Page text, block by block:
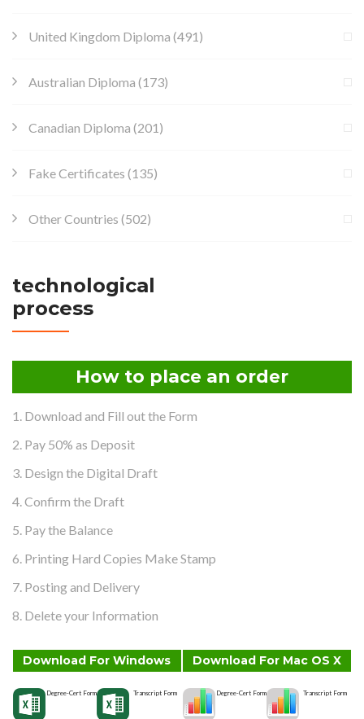
United Kingdom Diploma (491)
Australian Diploma (173)
Canadian Diploma (201)
Fake Certificates (135)
Other Countries (502)
technological
process
How to place an order
1. Download and Fill out the Form
2. Pay 50% as Deposit
3. Design the Digital Draft
4. Confirm the Draft
5. Pay the Balance
6. Printing Hard Copies Make Stamp
7. Posting and Delivery
8. Delete your Information
Download For Windows
Degree-Cert Form Transcript Form
Download For Mac OS X
Degree-Cert Form Transcript Form